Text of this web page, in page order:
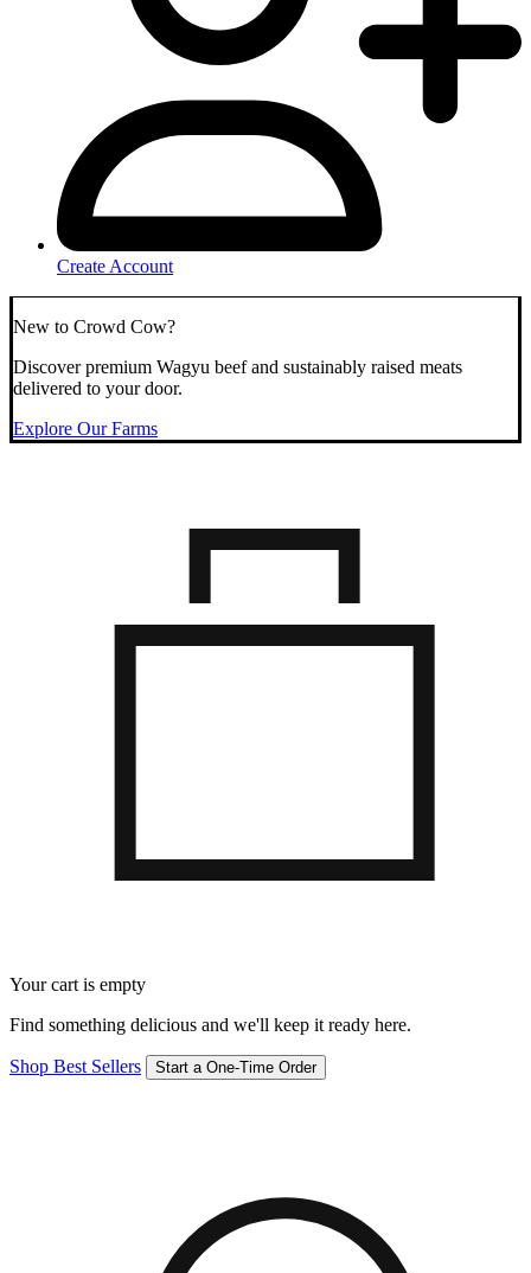
Create Account
New to Crowd Cow?
Discover premium Wagyu beef and sustainably raised meats
delivered to your door.
Explore Our Farms
Your cart is empty
Find something delicious and we'll keep it ready here.
Shop Best Sellers Start a One-Time Order